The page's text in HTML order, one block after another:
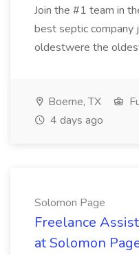
Join the #1 team in
best septic company
oldestwere the
Boerne, TX
4 days ago
Solomon Page
Freelance
at Solomon